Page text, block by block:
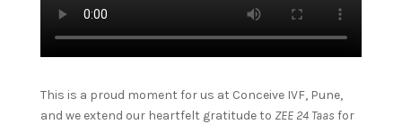
This is a proud moment for us at Conceive IVF, Pune,
and we extend our heartfelt gratitude to ZEE 24 Taas for